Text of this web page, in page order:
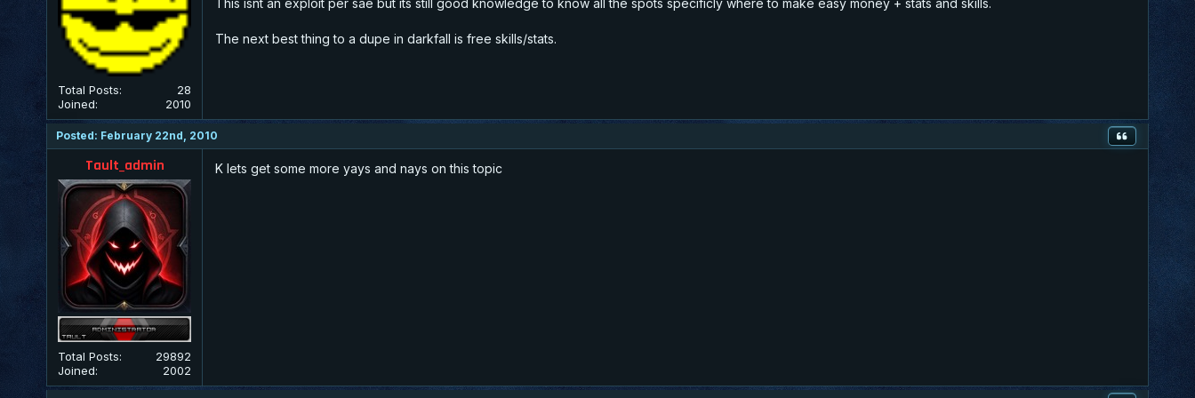
Total Posts:
28
Joined:
2010
The next best thing to a dupe in darkfall is free skills/stats.
Posted: February 22nd, 2010
Tault_admin
Total Posts:
29892
Joined:
2002
K lets get some more yays and nays on this topic